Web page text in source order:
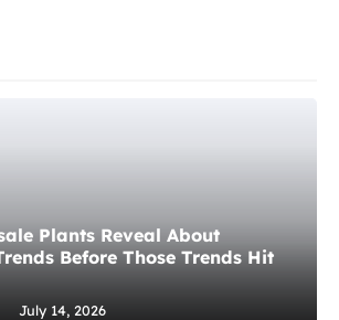
Plants Reveal About
Before Those Trends Hit
July 14, 2026